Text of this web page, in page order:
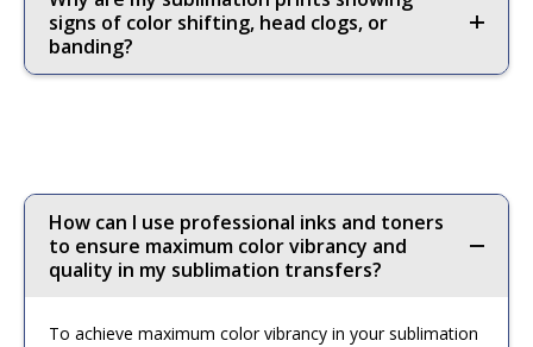
signs of color shifting, head clogs, or
banding?
How can I use professional inks and toners
to ensure maximum color vibrancy and
quality in my sublimation transfers?
To achieve maximum color vibrancy in your sublimation